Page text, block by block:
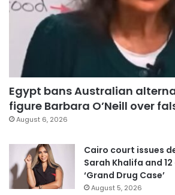
Egypt bans Australian
figure Barbara O’Neill over
August 6, 2026
Cairo court issues
Sarah Khalifa and
‘Grand Drug Case’
August 5, 2026